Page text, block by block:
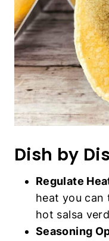
Dish by
Regulate
heat you can
hot salsa
Seasoning